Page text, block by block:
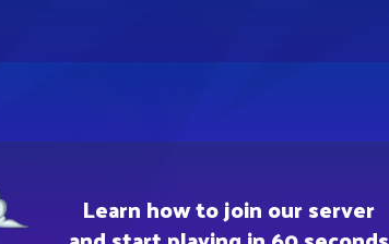
Learn how to join our server